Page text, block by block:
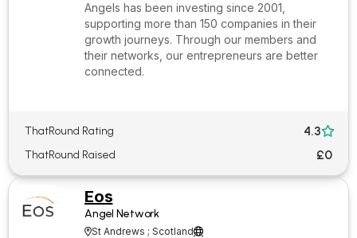
Angels has been investing since 2001,
supporting more than 150 companies in their
growth journeys. Through our members and
their networks, our entrepreneurs are better
connected.
ThatRound Rating 4.3
ThatRound Raised £0
Eos
Angel Network
St Andrews ; Scotland